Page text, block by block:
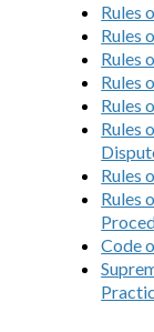
Rules
Rules
Rules
Rules
Rules
Rules
Rules
Rules
Code